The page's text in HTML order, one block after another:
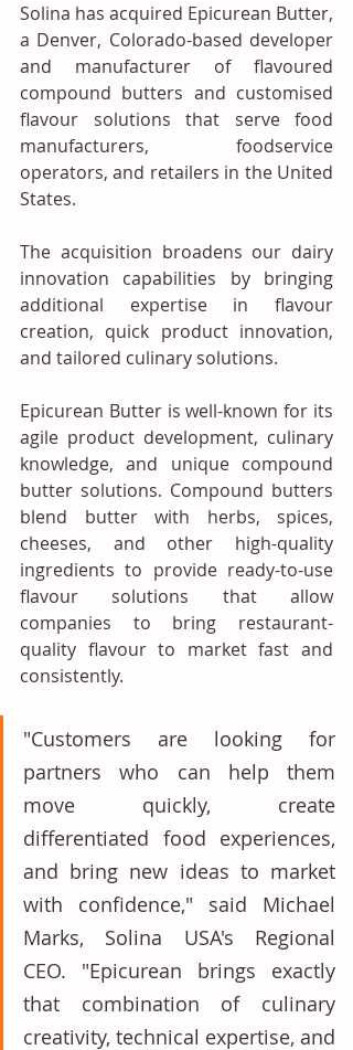
Solina has acquired Epicurean Butter,
a Denver, Colorado-based developer
and manufacturer of flavoured
compound butters and customised
flavour solutions that serve food
manufacturers, foodservice
operators, and retailers in the United
States.
The acquisition broadens our dairy
innovation capabilities by bringing
additional expertise in flavour
creation, quick product innovation,
and tailored culinary solutions.
Epicurean Butter is well-known for its
agile product development, culinary
knowledge, and unique compound
butter solutions. Compound butters
blend butter with herbs, spices,
cheeses, and other high-quality
ingredients to provide ready-to-use
flavour solutions that allow
companies to bring restaurant-
quality flavour to market fast and
consistently.
"Customers are looking for
partners who can help them
move quickly, create
differentiated food experiences,
and bring new ideas to market
with confidence," said Michael
Marks, Solina USA's Regional
CEO. "Epicurean brings exactly
that combination of culinary
creativity, technical expertise, and